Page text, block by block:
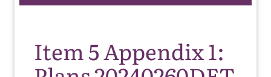
Item 5 Appendix 1: